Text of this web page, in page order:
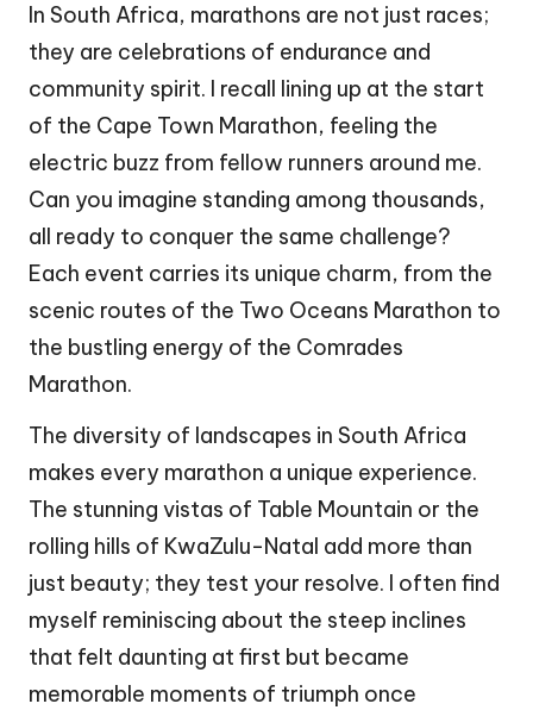
In South Africa, marathons are not just races;
they are celebrations of endurance and
community spirit. I recall lining up at the start
of the Cape Town Marathon, feeling the
electric buzz from fellow runners around me.
Can you imagine standing among thousands,
all ready to conquer the same challenge?
Each event carries its unique charm, from the
scenic routes of the Two Oceans Marathon to
the bustling energy of the Comrades
Marathon.
The diversity of landscapes in South Africa
makes every marathon a unique experience.
The stunning vistas of Table Mountain or the
rolling hills of KwaZulu-Natal add more than
just beauty; they test your resolve. I often find
myself reminiscing about the steep inclines
that felt daunting at first but became
memorable moments of triumph once